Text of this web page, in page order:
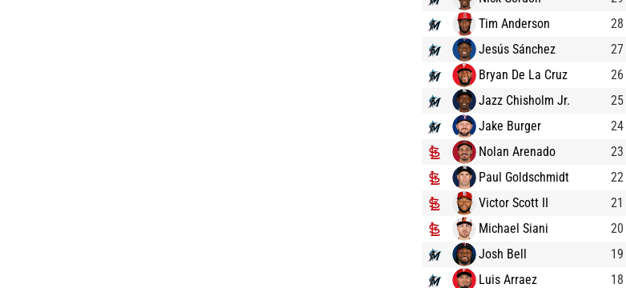
Tim Anderson
28
Jesús Sánchez
27
Bryan De La Cruz
26
Jazz Chisholm Jr.
25
Jake Burger
24
Nolan Arenado
23
Paul Goldschmidt
22
Victor Scott II
21
Michael Siani
20
Josh Bell
19
Luis Arraez
18